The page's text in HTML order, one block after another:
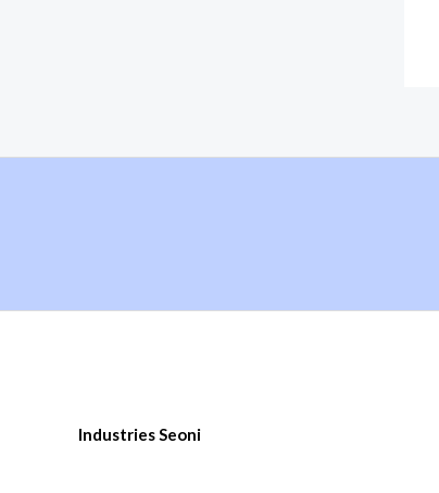
Industries Seoni